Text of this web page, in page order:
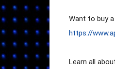
https://